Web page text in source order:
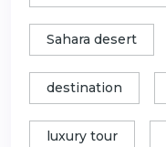
Sahara desert
destination
luxury tour